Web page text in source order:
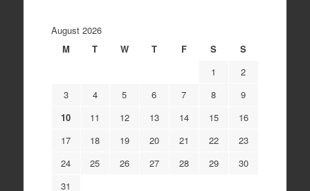
August 2026
M
T W T F S
S
1
2
3
4 5 6 7 8
9
10
11 12 13 14 15
16
17
18 19 20 21 22
23
24
25 26 27 28 29
30
31